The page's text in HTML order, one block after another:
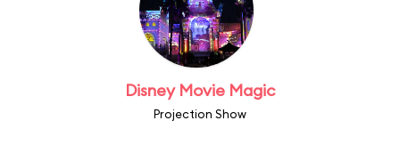
Disney Movie Magic
Projection Show